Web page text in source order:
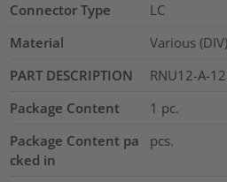
Connector Type
LC
Material
Various (DIV)
PART DESCRIPTION
RNU12-A-
Package Content
1 pc.
Package Content pa
cked in
pcs.